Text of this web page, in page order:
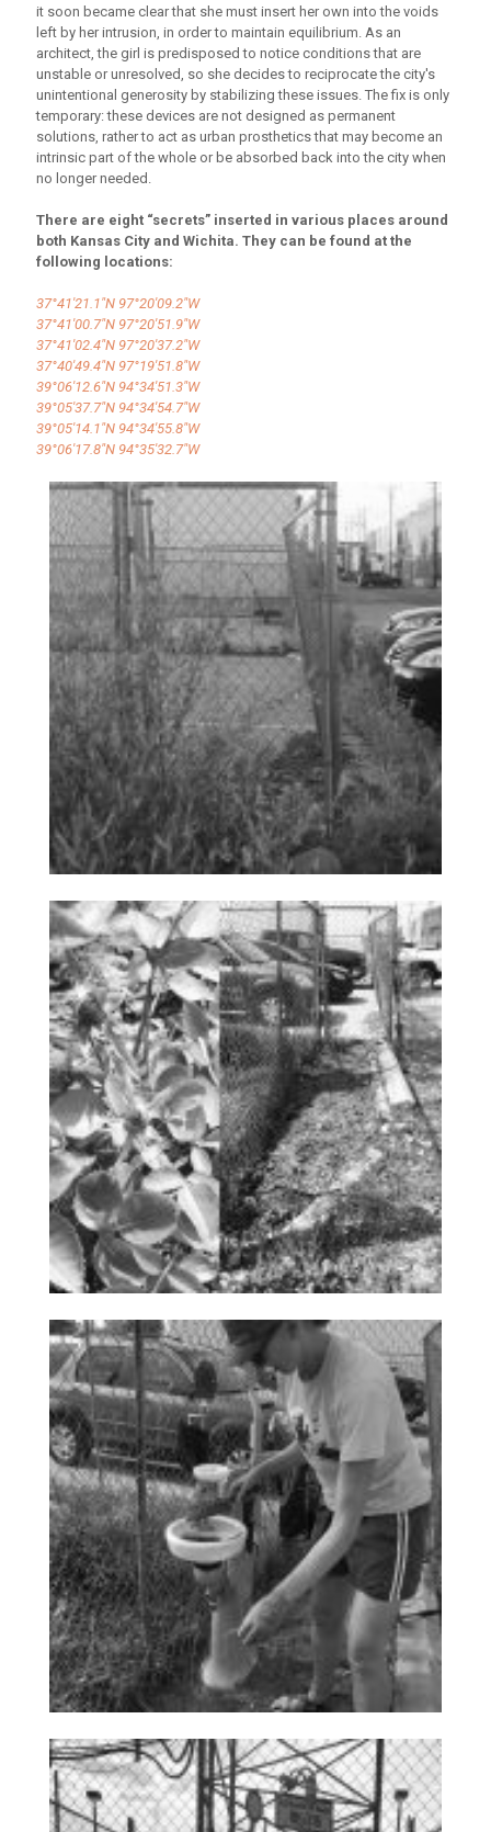
it soon became clear that she must insert her own into the voids
left by her intrusion, in order to maintain equilibrium. As an
architect, the girl is predisposed to notice conditions that are
unstable or unresolved, so she decides to reciprocate the city's
unintentional generosity by stabilizing these issues. The fix is only
temporary: these devices are not designed as permanent
solutions, rather to act as urban prosthetics that may become an
intrinsic part of the whole or be absorbed back into the city when
no longer needed.
There are eight “secrets” inserted in various places around
both Kansas City and Wichita. They can be found at the
following locations:
37°41'21.1"N 97°20'09.2"W
37°41'00.7"N 97°20'51.9"W
37°41'02.4"N 97°20'37.2"W
37°40'49.4"N 97°19'51.8"W
39°06'12.6"N 94°34'51.3"W
39°05'37.7"N 94°34'54.7"W
39°05'14.1"N 94°34'55.8"W
39°06'17.8"N 94°35'32.7"W